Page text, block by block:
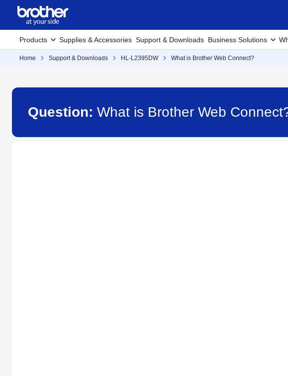
Products Supplies & Accessories Support & Downloads Business Solutions
Home Support & Downloads HL-L2395DW What is Brother Web Connect?
Question: What is Brother Web